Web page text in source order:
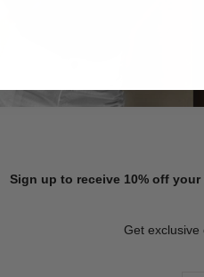
Sign up to receive 10% off
Get